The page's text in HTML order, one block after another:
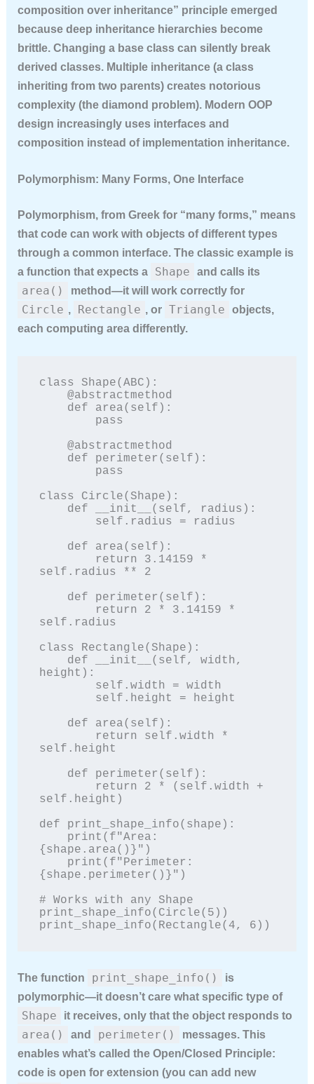
composition over inheritance” principle emerged
because deep inheritance hierarchies become
brittle. Changing a base class can silently break
derived classes. Multiple inheritance (a class
inheriting from two parents) creates notorious
complexity (the diamond problem). Modern OOP
design increasingly uses interfaces and
composition instead of implementation inheritance.
Polymorphism: Many Forms, One Interface
Polymorphism, from Greek for “many forms,” means
that code can work with objects of different types
through a common interface. The classic example is
a function that expects a
Shape and calls its
area() method—it will work correctly for
Circle , Rectangle , or Triangle
objects,
each computing area differently.
class Shape(ABC):
    @abstractmethod
    @abstractmethod
class Circle(Shape):
self.radius ** 2
self.radius
class Rectangle(Shape):
height):
self.height
self.height)
def print_shape_info(shape):
{shape.area()}")
{shape.perimeter()}")
# Works with any Shape
print_shape_info(Circle(5))
print_shape_info(Rectangle(4, 6))
The function print_shape_info()
is
polymorphic—it doesn’t care what specific type of
Shape it receives, only that the object responds to
area() and perimeter()
messages. This
enables what’s called the Open/Closed Principle:
code is open for extension (you can add new